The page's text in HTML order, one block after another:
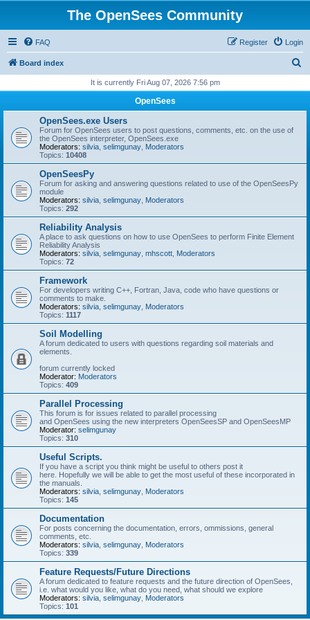
The OpenSees Community
FAQ Login
Register
Board index
r
It is currently Fri Aug 07, 2026 7:56 pm
OpenSees
OpenSees.exe Users
Forum for OpenSees users to post questions, comments, etc. on the use of
the OpenSees interpreter, OpenSees.exe
Moderators: silvia selimgunay Moderators
Topics: 10408
OpenSeesPy
Forum for asking and answering questions related to use of the OpenSeesPy
module
Moderators: silvia selimgunay Moderators
Topics: 292
Reliability Analysis
A place to ask questions on how to use OpenSees to perform Finite Element
Reliability Analysis
Moderators: silvia selimgunay mhscott Moderators
Topics: 72
Framework
For developers writing C++, Fortran, Java, code who have questions or
comments to make.
Moderators: silvia selimgunay Moderators
Topics: 1117
Soil Modelling
A forum dedicated to users with questions regarding soil materials and
elements.
forum currently locked
Moderator: Moderators
Topics: 409
Parallel Processing
This forum is for issues related to parallel processing
and OpenSees using the new interpreters OpenSeesSP and OpenSeesMP
Moderator: selimgunay
Topics: 310
Useful Scripts.
If you have a script you think might be useful to others post it
here. Hopefully we will be able to get the most useful of these incorporated in
the manuals.
Moderators: silvia selimgunay Moderators
Topics: 145
Documentation
For posts concerning the documentation, errors, ommissions, general
comments, etc.
Moderators: silvia selimgunay Moderators
Topics: 339
Feature Requests/Future Directions
A forum dedicated to feature requests and the future direction of OpenSees,
i.e. what would you like, what do you need, what should we explore
Moderators: silvia selimgunay Moderators
Topics: 101